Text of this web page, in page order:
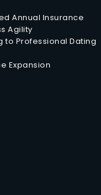
Annual Insurance
Agility
to Professional Dating
Expansion